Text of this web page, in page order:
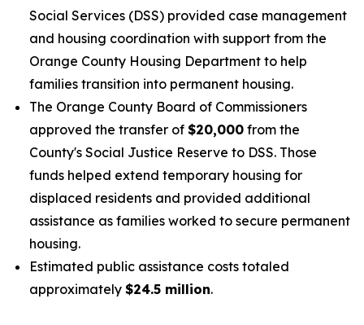
Social Services (DSS) provided case management
and housing coordination with support from the
Orange County Housing Department to help
families transition into permanent housing.
The Orange County Board of Commissioners
approved the transfer of $20,000 from the
County's Social Justice Reserve to DSS. Those
funds helped extend temporary housing for
displaced residents and provided additional
assistance as families worked to secure permanent
housing.
Estimated public assistance costs totaled
approximately $24.5 million.